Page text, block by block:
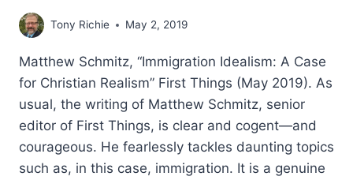
Tony Richie May 2, 2019
Matthew Schmitz, “Immigration Idealism: A Case
for Christian Realism” First Things (May 2019). As
usual, the writing of Matthew Schmitz, senior
editor of First Things, is clear and cogent—and
courageous. He fearlessly tackles daunting topics
such as, in this case, immigration. It is a genuine